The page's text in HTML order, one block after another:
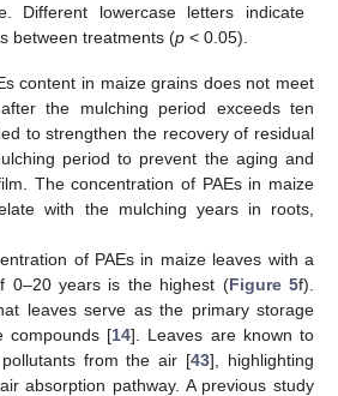
Different lowercase letters indicate
between treatments (p < 0.05).
content in maize grains does not meet
the mulching period exceeds ten
to strengthen the recovery of residual
period to prevent the aging and
The concentration of PAEs in maize
with the mulching years in roots,
of PAEs in maize leaves with a
0–20 years is the highest (Figure 5f).
leaves serve as the primary storage
compounds [14]. Leaves are known to
from the air [43], highlighting
absorption pathway. A previous study